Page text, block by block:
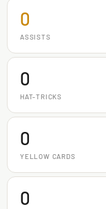
0
ASSISTS
0
HAT-TRICKS
0
YELLOW CARDS
0